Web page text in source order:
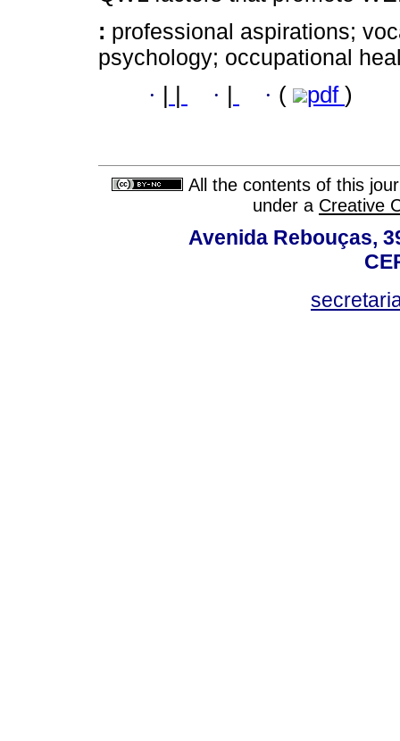
: professional aspirations;
psychology; occupational
· · · ( pdf )
All the contents of this
under a Creative
Avenida Rebouças,